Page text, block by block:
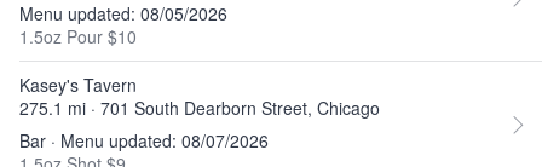
Menu updated: 08/05/2026
1.5oz Pour $10
Kasey's Tavern
275.1 mi · 701 South Dearborn Street, Chicago
Bar · Menu updated: 08/07/2026